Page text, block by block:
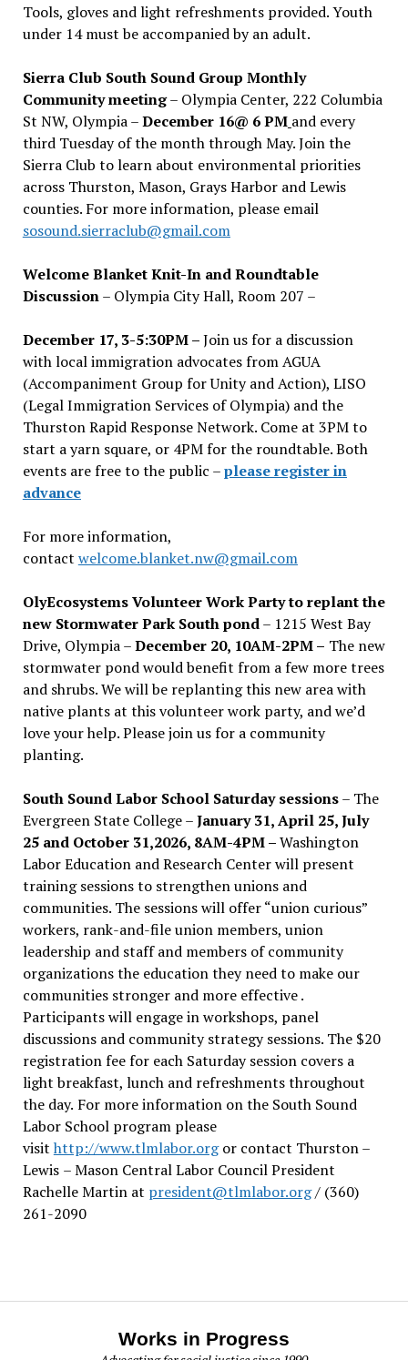
Tools, gloves and light refreshments provided. Youth
under 14 must be accompanied by an adult.
Sierra Club South Sound Group Monthly
Community meeting– Olympia Center, 222 Columbia
St NW, Olympia –December 16@ 6 PM and every
third Tuesday of the month through May. Join the
Sierra Club to learn about environmental priorities
across Thurston, Mason, Grays Harbor and Lewis
counties. For more information, please email
sosound.sierraclub@gmail.com
Welcome Blanket Knit-In and Roundtable
Discussion– Olympia City Hall, Room 207 –
December 17, 3-5:30PM –Join us for a discussion
with local immigration advocates from AGUA
(Accompaniment Group for Unity and Action), LISO
(Legal Immigration Services of Olympia) and the
Thurston Rapid Response Network. Come at 3PM to
start a yarn square, or 4PM for the roundtable. Both
events are free to the public –please register in
advance
For more information,
contact welcome.blanket.nw@gmail.com
OlyEcosystems Volunteer Work Party to replant the
new Stormwater Park South pond– 1215 West Bay
Drive, Olympia –December 20, 10AM-2PM – The new
stormwater pond would benefit from a few more trees
and shrubs. We will be replanting this new area with
native plants at this volunteer work party, and we’d
love your help. Please join us for a community
planting.
South Sound Labor School Saturday sessions– The
Evergreen State College –January 31, April 25, July
25 and October 31,2026, 8AM-4PM –Washington
Labor Education and Research Center will present
training sessions to strengthen unions and
communities. The sessions will offer “union curious”
workers, rank-and-file union members, union
leadership and staff and members of community
organizations the education they need to make our
communities stronger and more effective .
Participants will engage in workshops, panel
discussions and community strategy sessions. The $20
registration fee for each Saturday session covers a
light breakfast, lunch and refreshments throughout
the day. For more information on the South Sound
Labor School program please
visit http://www.tlmlabor.orgor contact Thurston –
Lewis – Mason Central Labor Council President
Rachelle Martin at president@tlmlabor.org/ (360)
261-2090
Works in Progress